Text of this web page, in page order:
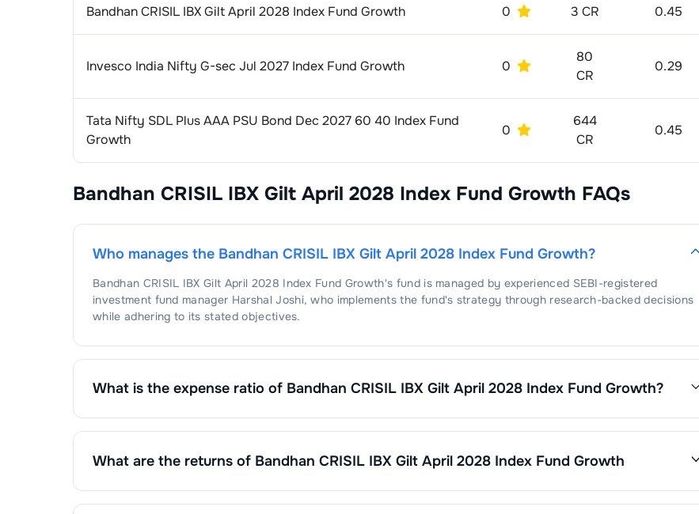
Bandhan CRISIL IBX Gilt April 2028 Index Fund Growth 0 3 CR 0.45
Invesco India Nifty G-sec Jul 2027 Index Fund Growth 0
80
CR
0.29
Tata Nifty SDL Plus AAA PSU Bond Dec 2027 60 40 Index Fund
Growth
0
644
CR
0.45
Bandhan CRISIL IBX Gilt April 2028 Index Fund Growth FAQs
Who manages the Bandhan CRISIL IBX Gilt April 2028 Index Fund Growth?
Bandhan CRISIL IBX Gilt April 2028 Index Fund Growth's fund is managed by experienced SEBI-registered
investment fund manager Harshal Joshi, who implements the fund's strategy through research-backed decisions
while adhering to its stated objectives.
What is the expense ratio of Bandhan CRISIL IBX Gilt April 2028 Index Fund Growth?
calculated by dividing the fund's operating expenses by its net assets.
What are the returns of Bandhan CRISIL IBX Gilt April 2028 Index Fund Growth
1 Month :0.46%